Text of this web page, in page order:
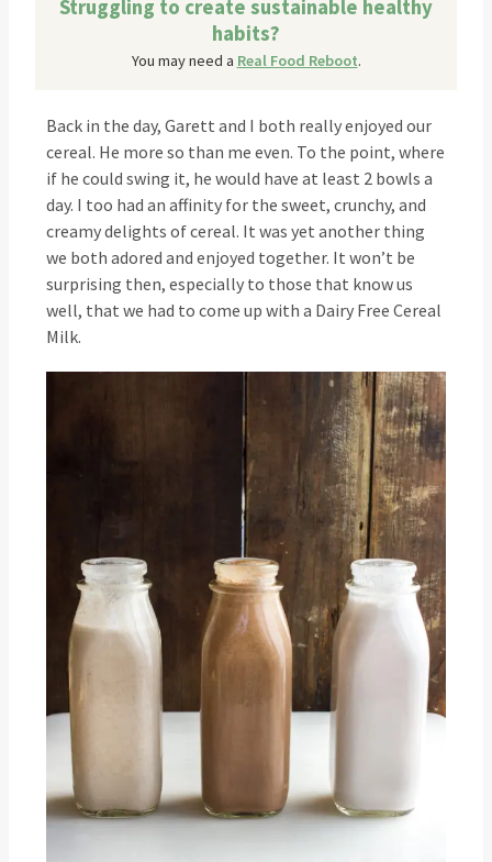
Struggling to create sustainable healthy
habits?
You may need a Real Food Reboot.
Back in the day, Garett and I both really enjoyed our
cereal. He more so than me even. To the point, where
if he could swing it, he would have at least 2 bowls a
day. I too had an affinity for the sweet, crunchy, and
creamy delights of cereal. It was yet another thing
we both adored and enjoyed together. It won’t be
surprising then, especially to those that know us
well, that we had to come up with a Dairy Free Cereal
Milk.